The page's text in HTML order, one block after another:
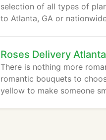
selection of all types of
to Atlanta, GA or
Roses Delivery
There is nothing more
romantic bouquets to
yellow to make someone